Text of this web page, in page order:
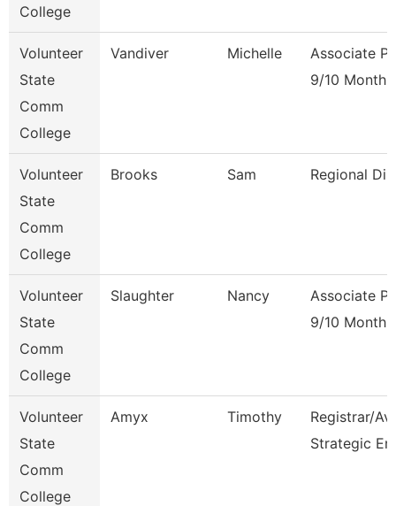
College
Volunteer
State
Comm
College
Vandiver Michelle
Associate
9/10 Month
Volunteer
State
Comm
College
Brooks Sam Regional
Volunteer
State
Comm
College
Slaughter Nancy
Associate
9/10 Month
Volunteer
State
Comm
College
Amyx Timothy
Registrar/
Strategic En